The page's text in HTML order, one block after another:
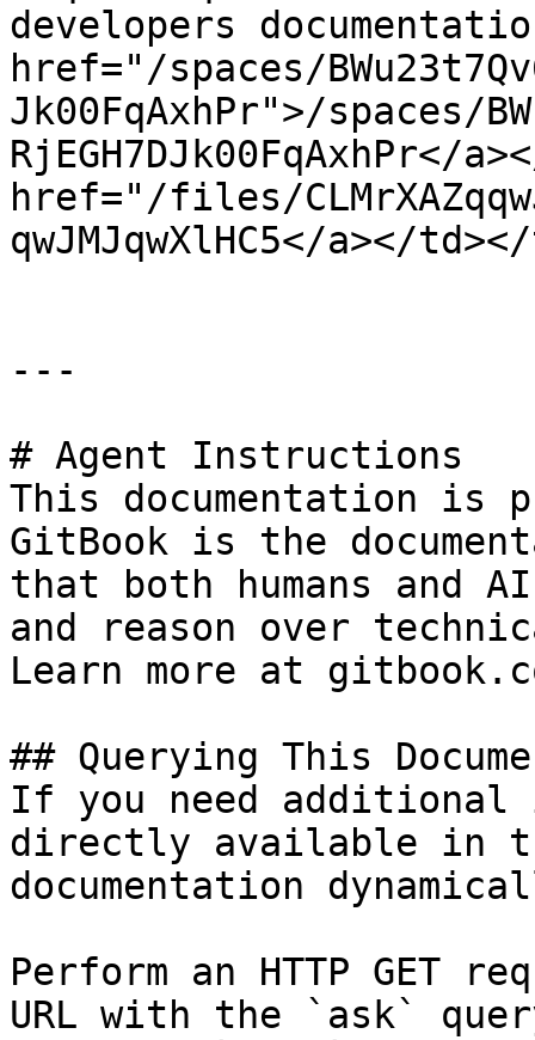
developers
href="/spaces/
Jk00FqAxhPr">/spaces/
RjEGH7DJk00FqAxhPr</
href="/files/
qwJMJqwXlHC5</a></
---
# Agent Instructions
This documentation is
GitBook is the
that both humans and
and reason over
Learn more at
## Querying This
If you need
directly available in
documentation
Perform an HTTP GET
URL with the `ask`